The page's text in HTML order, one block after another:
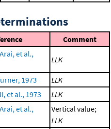
Comment
et al.,
LLK
1973
LLK
et al., 1973 LLK
et al.,
Vertical value;
LLK